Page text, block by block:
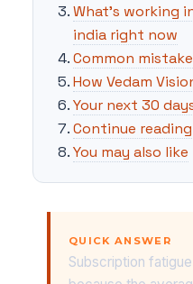
What's working
india right now
Common
How Vedam
Your next 30
Continue reading
You may also like
QUICK ANSWER
Subscription